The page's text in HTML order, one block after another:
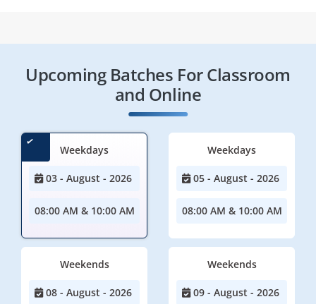
Upcoming Batches For Classroom
and Online
Weekdays
03 - August - 2026
08:00 AM & 10:00 AM
Weekdays
05 - August - 2026
08:00 AM & 10:00 AM
Weekends
08 - August - 2026
Weekends
09 - August - 2026